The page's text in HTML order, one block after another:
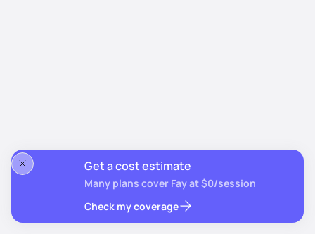
Get a cost estimate
Many plans cover Fay at $0/session
Check my coverage